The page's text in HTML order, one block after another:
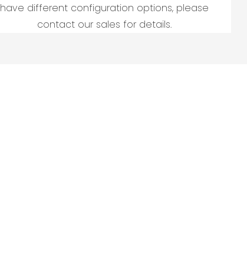
have different configuration options, please
contact our sales for details.